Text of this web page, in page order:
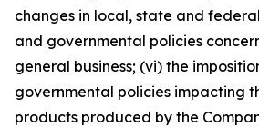
changes in local, state and
and governmental policies
general business; (vi) the
governmental policies impacting
products produced by the